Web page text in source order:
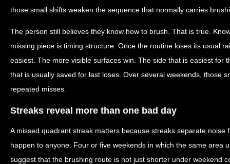
those small shifts weaken the sequence that normally carries
The person still believes they know how to brush. That is true.
missing piece is timing structure. Once the routine loses its usual
easiest. The more visible surfaces win. The side that is easiest for
that is usually saved for last loses. Over several weekends, those
repeated misses.
Streaks reveal more than one bad day
A missed quadrant streak matters because streaks separate noise
happen to anyone. Four or five weekends in which the same area
suggest that the brushing route is not just shorter under weekend